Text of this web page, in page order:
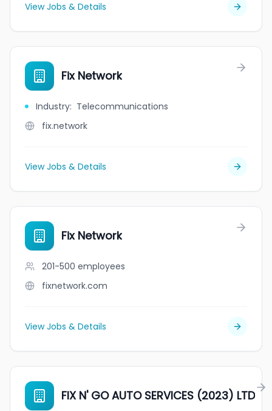
View Jobs & Details
Fix Network
Industry: Telecommunications
fix.network
View Jobs & Details
Fix Network
201-500 employees
fixnetwork.com
View Jobs & Details
FIX N' GO AUTO SERVICES (2023) LTD